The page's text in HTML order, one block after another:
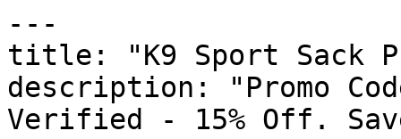
---
title: "K9 Sport Sack
description: "Promo
Verified - 15% Off.